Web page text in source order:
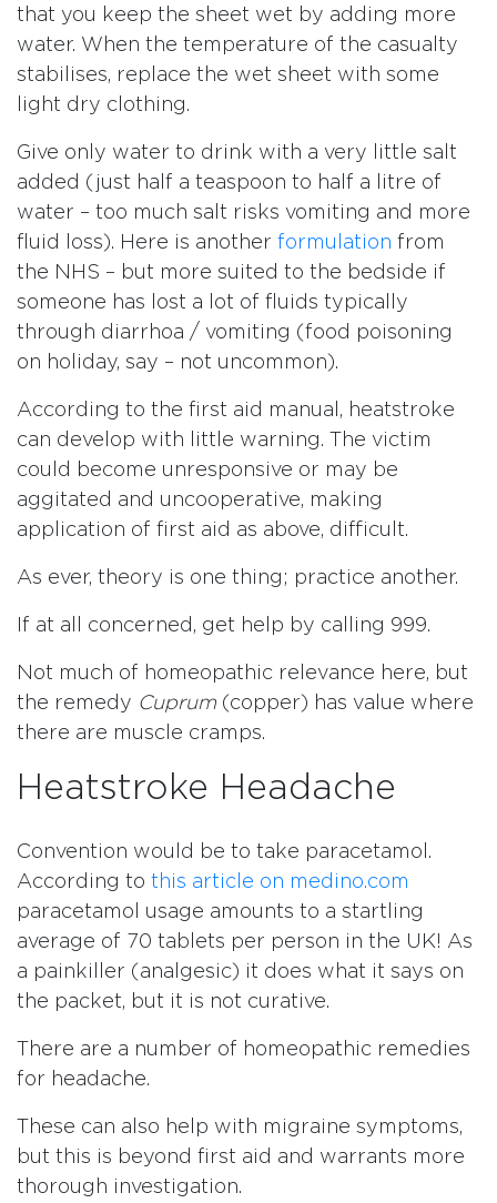
that you keep the sheet wet by adding more
water. When the temperature of the casualty
stabilises, replace the wet sheet with some
light dry clothing.
Give only water to drink with a very little salt
added (just half a teaspoon to half a litre of
water – too much salt risks vomiting and more
fluid loss). Here is another formulation from
the NHS – but more suited to the bedside if
someone has lost a lot of fluids typically
through diarrhoa / vomiting (food poisoning
on holiday, say – not uncommon).
According to the first aid manual, heatstroke
can develop with little warning. The victim
could become unresponsive or may be
aggitated and uncooperative, making
application of first aid as above, difficult.
As ever, theory is one thing; practice another.
If at all concerned, get help by calling 999.
Not much of homeopathic relevance here, but
the remedy Cuprum (copper) has value where
there are muscle cramps.
Heatstroke Headache
Convention would be to take paracetamol.
According to this article on medino.com
paracetamol usage amounts to a startling
average of 70 tablets per person in the UK! As
a painkiller (analgesic) it does what it says on
the packet, but it is not curative.
There are a number of homeopathic remedies
for headache.
These can also help with migraine symptoms,
but this is beyond first aid and warrants more
thorough investigation.